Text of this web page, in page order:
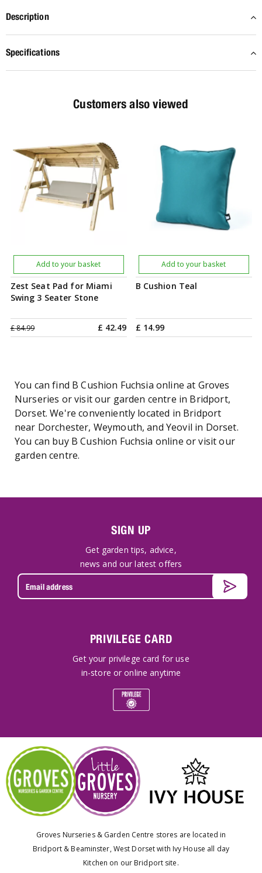
Description
Specifications
Customers also viewed
Zest Seat Pad for Miami
Swing 3 Seater Stone
£84.99 £ 42.49
Add to your basket
B Cushion Teal
£ 14.99
Add to your basket
You can find B Cushion Fuchsia online at Groves
Nurseries or visit our garden centre in Bridport,
Dorset. We're conveniently located in Bridport
near Dorchester, Weymouth, and Yeovil in Dorset.
You can buy B Cushion Fuchsia online or visit our
garden centre.
SIGN UP
Get garden tips, advice,
news and our latest offers
PRIVILEGE CARD
Get your privilege card for use
in-store or online anytime
Groves Nurseries & Garden Centre stores are located in
Bridport & Beaminster, West Dorset with Ivy House all day
Kitchen on our Bridport site.